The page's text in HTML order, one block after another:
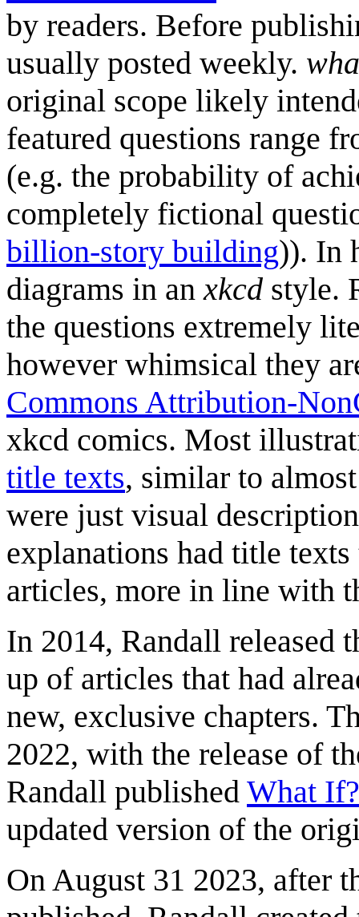
by readers. Before
usually posted weekly.
original scope likely
featured questions range
(e.g. the probability of
completely fictional
billion-story building)). In
diagrams in anxkcd style.
the questions extremely
however whimsical they
Commons Attribution-
xkcd comics. Most
title texts, similar to
were just visual
explanations had title
articles, more in line with
In 2014, Randall released
up of articles that had
new, exclusive chapters.
2022, with the release of
Randall published What
updated version of the
On August 31 2023, after